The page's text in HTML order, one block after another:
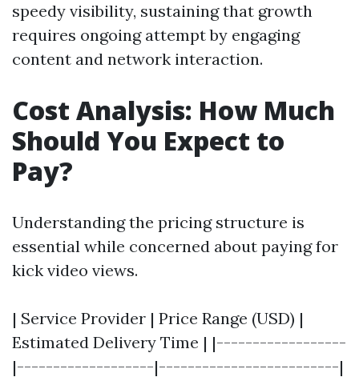
speedy visibility, sustaining that growth
requires ongoing attempt by engaging
content and network interaction.
Cost Analysis: How Much
Should You Expect to
Pay?
Understanding the pricing structure is
essential while concerned about paying for
kick video views.
| Service Provider | Price Range (USD) |
Estimated Delivery Time | |------------------
|-------------------|-------------------------|